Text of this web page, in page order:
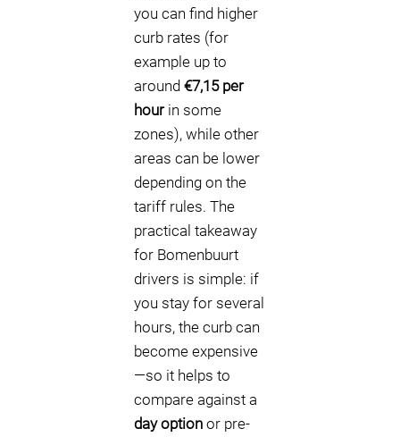
you can find higher
curb rates (for
example up to
around €7,15 per
hourin some
zones), while other
areas can be lower
depending on the
tariff rules. The
practical takeaway
for Bomenbuurt
drivers is simple: if
you stay for several
hours, the curb can
become expensive
—so it helps to
compare against a
day option or pre-